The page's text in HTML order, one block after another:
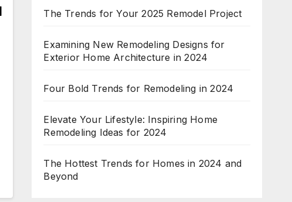
The Trends for Your 2025 Remodel Project
Examining New Remodeling Designs for
Exterior Home Architecture in 2024
Four Bold Trends for Remodeling in 2024
Elevate Your Lifestyle: Inspiring Home
Remodeling Ideas for 2024
The Hottest Trends for Homes in 2024 and
Beyond